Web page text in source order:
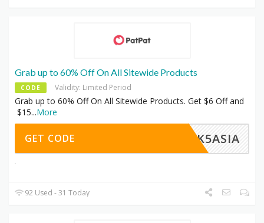
Grab up to 60% Off On All Sitewide Products
CODE Validity: Limited Period
Grab up to 60% Off On All Sitewide Products. Get $6 Off and
$15...More
ACK5ASIA
GET CODE
92 Used - 31 Today